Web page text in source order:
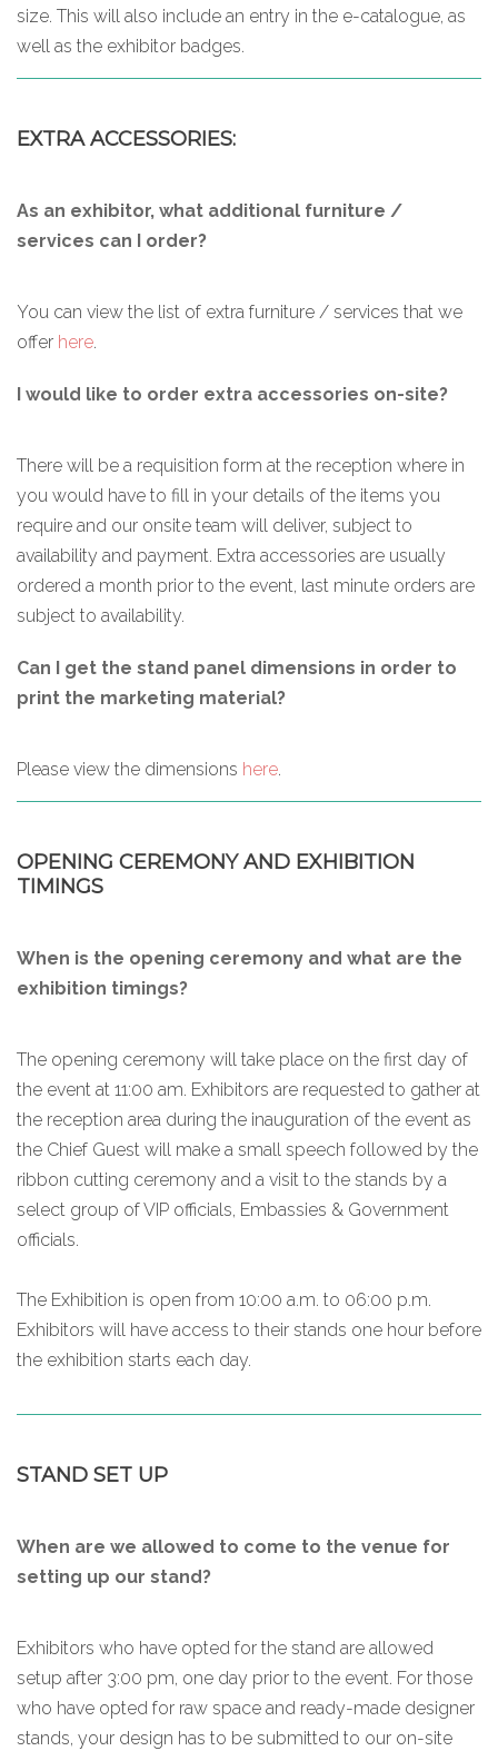
size. This will also include an entry in the e-catalogue, as
well as the exhibitor badges.
EXTRA ACCESSORIES:
As an exhibitor, what additional furniture /
services can I order?
You can view the list of extra furniture / services that we
offer here.
I would like to order extra accessories on-site?
There will be a requisition form at the reception where in
you would have to fill in your details of the items you
require and our onsite team will deliver, subject to
availability and payment. Extra accessories are usually
ordered a month prior to the event, last minute orders are
subject to availability.
Can I get the stand panel dimensions in order to
print the marketing material?
Please view the dimensions here.
OPENING CEREMONY AND EXHIBITION
TIMINGS
When is the opening ceremony and what are the
exhibition timings?
The opening ceremony will take place on the first day of
the event at 11:00 am. Exhibitors are requested to gather at
the reception area during the inauguration of the event as
the Chief Guest will make a small speech followed by the
ribbon cutting ceremony and a visit to the stands by a
select group of VIP officials, Embassies & Government
officials.
The Exhibition is open from 10:00 a.m. to 06:00 p.m.
Exhibitors will have access to their stands one hour before
the exhibition starts each day.
STAND SET UP
When are we allowed to come to the venue for
setting up our stand?
Exhibitors who have opted for the stand are allowed
setup after 3:00 pm, one day prior to the event. For those
who have opted for raw space and ready-made designer
stands, your design has to be submitted to our on-site